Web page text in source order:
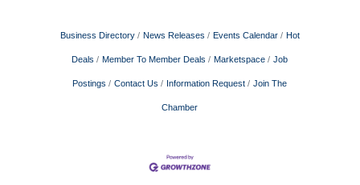
Business Directory News Releases Events Calendar Hot
Deals Member To Member Deals Marketspace Job
Postings Contact Us Information Request Join The
Chamber